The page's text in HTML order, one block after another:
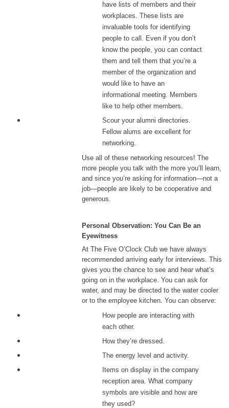
have lists of members and their
workplaces. These lists are
invaluable tools for identifying
people to call. Even if you don’t
know the people, you can contact
them and tell them that you’re a
member of the organization and
would like to have an
informational meeting. Members
like to help other members.
Scour your alumni directories.
Fellow alums are excellent for
networking.
Use all of these networking resources! The
more people you talk with the more you’ll learn,
and since you’re asking for information—not a
job—people are likely to be cooperative and
generous.
Personal Observation: You Can Be an
Eyewitness
At The Five O’Clock Club we have always
recommended arriving early for interviews. This
gives you the chance to see and hear what’s
going on in the workplace. You can ask for
water, and may be directed to the water cooler
or to the employee kitchen. You can observe:
How people are interacting with
each other.
How they’re dressed.
The energy level and activity.
Items on display in the company
reception area. What company
symbols are visible and how are
they used?